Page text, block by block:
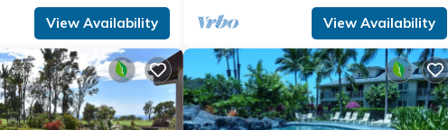
View Availability View Availability